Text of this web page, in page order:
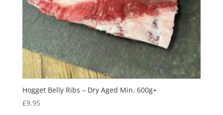
Hogget Belly Ribs – Dry Aged Min. 600g+
£9.95